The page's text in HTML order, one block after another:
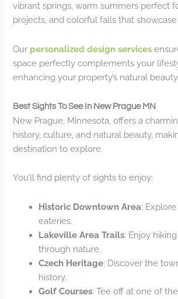
vibrant springs, warm summers perfect
projects, and colorful falls that showcase
Our personalized design services
space perfectly complements your
enhancing your property’s natural beauty.
Best Sights To See In New Prague MN
New Prague, Minnesota, offers a
history, culture, and natural beauty,
destination to explore.
You’ll find plenty of sights to enjoy:
Historic Downtown Area:
eateries.
Lakeville Area Trails: Enjoy
through nature.
Czech Heritage: Discover the
history.
Golf Courses: Tee off at one of